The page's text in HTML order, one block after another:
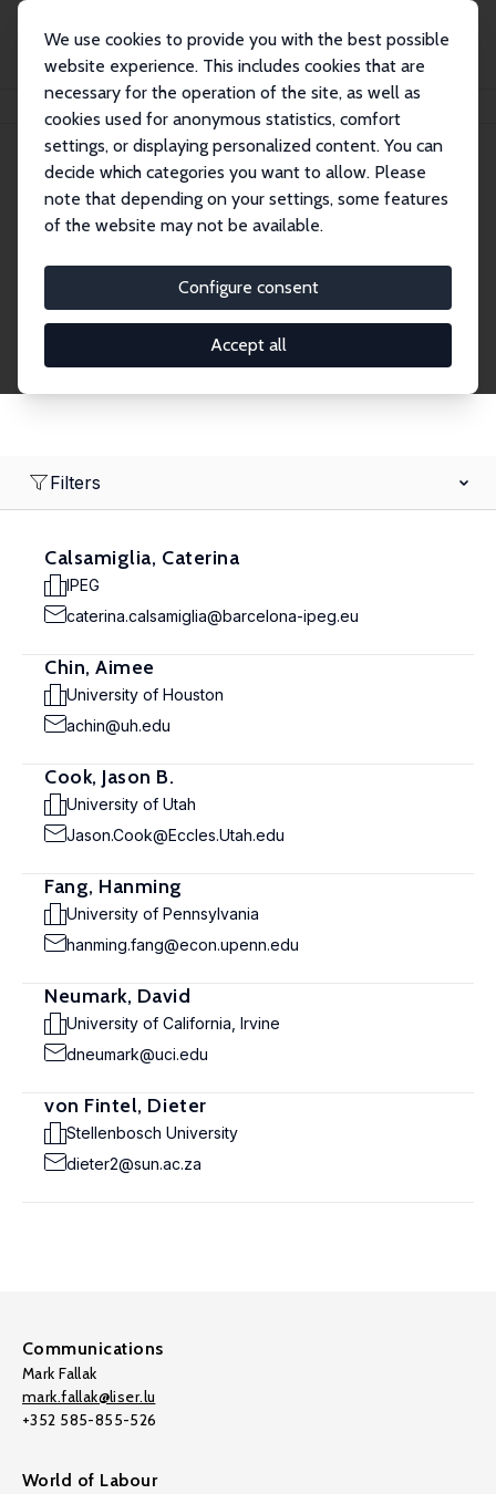
We use cookies to provide you with the best possible
website experience. This includes cookies that are
necessary for the operation of the site, as well as
cookies used for anonymous statistics, comfort
settings, or displaying personalized content. You can
decide which categories you want to allow. Please
note that depending on your settings, some features
of the website may not be available.
Configure consent
Accept all
Search
Research Fellows
Filters
Calsamiglia, Caterina
IPEG
caterina.calsamiglia@barcelona-ipeg.eu
Chin, Aimee
University of Houston
achin@uh.edu
Cook, Jason B.
University of Utah
Jason.Cook@Eccles.Utah.edu
Fang, Hanming
University of Pennsylvania
hanming.fang@econ.upenn.edu
Neumark, David
University of California, Irvine
dneumark@uci.edu
von Fintel, Dieter
Stellenbosch University
dieter2@sun.ac.za
Communications
Mark Fallak
mark.fallak@liser.lu
+352 585-855-526
World of Labour